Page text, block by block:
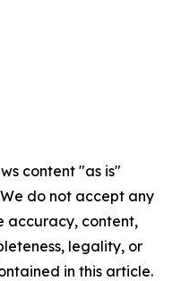
content "as is"
do not accept any
accuracy, content,
legality, or
in this article.